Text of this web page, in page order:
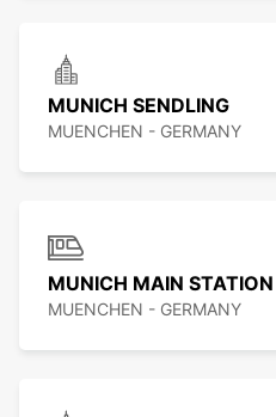
MUNICH SENDLING
MUENCHEN - GERMANY
MUNICH MAIN STATION
MUENCHEN - GERMANY